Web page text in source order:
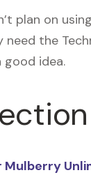
plan on
the
good idea.
Mulberry